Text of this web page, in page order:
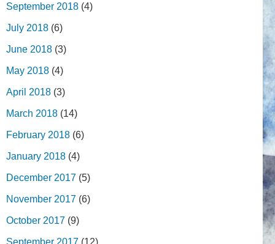
September 2018 (4)
July 2018 (6)
June 2018 (3)
May 2018 (4)
April 2018 (3)
March 2018 (14)
February 2018 (6)
January 2018 (4)
December 2017 (5)
November 2017 (6)
October 2017 (9)
September 2017 (12)